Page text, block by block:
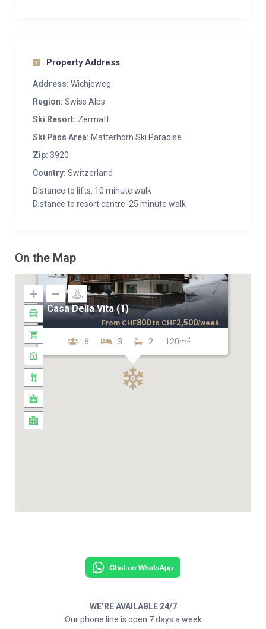
Property Address
Address: Wichjeweg
Region: Swiss Alps
Ski Resort: Zermatt
Ski Pass Area: Matterhorn Ski Paradise
Zip: 3920
Country: Switzerland
Distance to lifts: 10 minute walk
Distance to resort centre: 25 minute walk
On the Map
Casa Della Vita (1)
6 3 2 120m2
From CHF800 to CHF2,500/week
WE’RE AVAILABLE 24/7
Our phone line is open 7 days a week